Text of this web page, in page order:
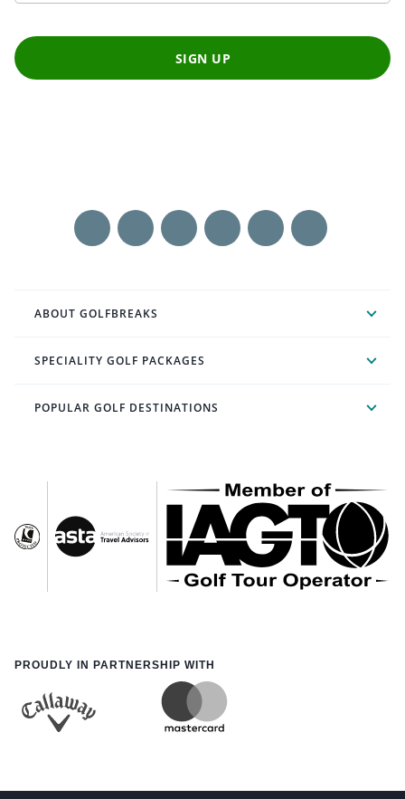
SIGN UP
ABOUT GOLFBREAKS
SPECIALITY GOLF PACKAGES
POPULAR GOLF DESTINATIONS
PROUDLY IN PARTNERSHIP WITH